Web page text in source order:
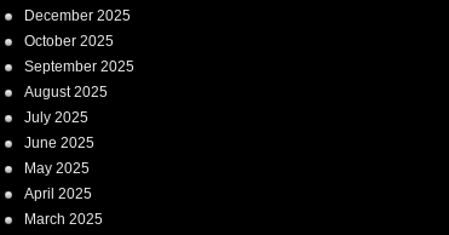
December 2025
October 2025
September 2025
August 2025
July 2025
June 2025
May 2025
April 2025
March 2025